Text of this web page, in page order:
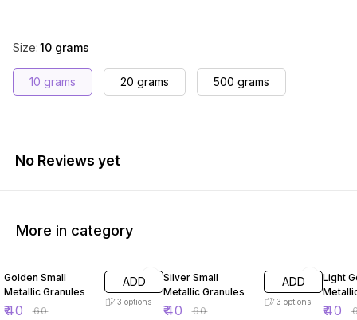
Size:10 grams
10 grams 20 grams 500 grams
No Reviews yet
More in category
Golden Small
Metallic Granules
₹40 ₹60
ADD
3 options
Silver Small
Metallic Granules
₹40 ₹60
ADD
3 options
Light
₹40 ₹